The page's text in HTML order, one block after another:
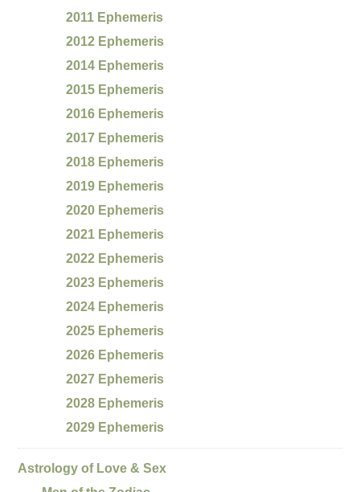
2011 Ephemeris
2012 Ephemeris
2014 Ephemeris
2015 Ephemeris
2016 Ephemeris
2017 Ephemeris
2018 Ephemeris
2019 Ephemeris
2020 Ephemeris
2021 Ephemeris
2022 Ephemeris
2023 Ephemeris
2024 Ephemeris
2025 Ephemeris
2026 Ephemeris
2027 Ephemeris
2028 Ephemeris
2029 Ephemeris
Astrology of Love & Sex